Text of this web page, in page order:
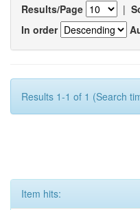
Results/Page |
In order
Results 1-1 of 1 (Search
Item hits: